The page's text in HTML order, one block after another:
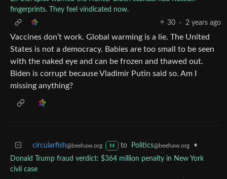
fingerprints. They feel vindicated now.
30
· 2 years ago
Vaccines don’t work. Global warming is a lie. The United
States is not a democracy. Babies are too small to be seen
with the naked eye and can be frozen and thawed out.
Biden is corrupt because Vladimir Putin said so. Am I
missing anything?
circularfish@beehaw.org M to Politics@beehaw.org
•
Donald Trump fraud verdict: $364 million penalty in New York
civil case